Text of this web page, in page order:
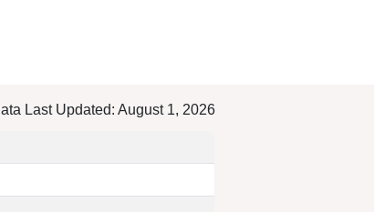
Last Updated: August 1, 2026